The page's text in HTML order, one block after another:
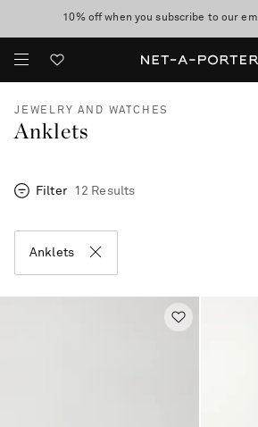
10% off when you subscribe to our
Enjoy Free Standard Delivery on
JEWELRY AND WATCHES
Anklets
Filter 12 Results
Anklets